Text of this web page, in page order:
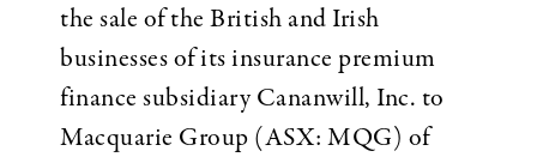
the sale of the British and Irish
businesses of its insurance premium
finance subsidiary Cananwill, Inc. to
Macquarie Group (ASX: MQG) of